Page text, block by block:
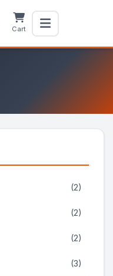
Cart
(2)
(2)
(2)
(3)